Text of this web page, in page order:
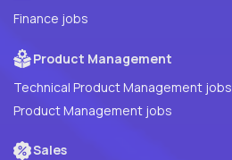
Finance jobs
Product Management
Technical Product Management jobs
Product Management jobs
Sales